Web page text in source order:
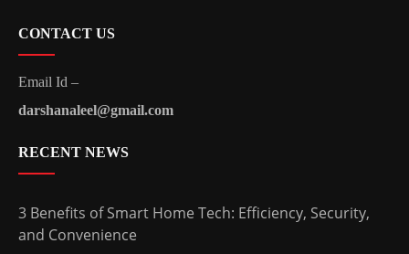
CONTACT US
Email Id –
darshanaleel@gmail.com
RECENT NEWS
3 Benefits of Smart Home Tech: Efficiency, Security,
and Convenience